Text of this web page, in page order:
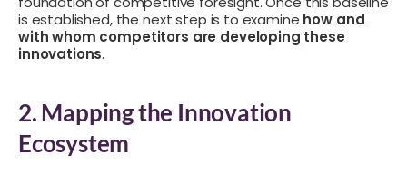
is established, the next step is to examine how and
with whom competitors are developing these
innovations.
2. Mapping the Innovation
Ecosystem